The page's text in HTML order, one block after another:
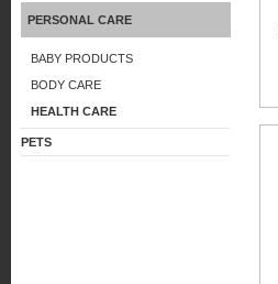
PERSONAL CARE
BABY PRODUCTS
BODY CARE
HEALTH CARE
PETS